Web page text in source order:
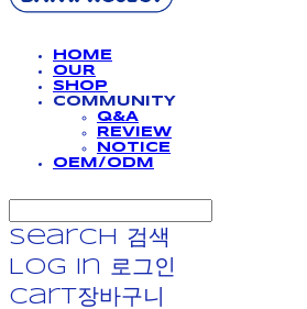
HOME
OUR
SHOP
COMMUNITY
Q&A
REVIEW
NOTICE
OEM/ODM
Search
검색
Log In
로그인
Cart장바구니